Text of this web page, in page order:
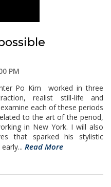
PM
Po Kim worked in three
realist still-life and
each of these periods
to the art of the period,
in New York. I will also
that sparked his stylistic
Read More